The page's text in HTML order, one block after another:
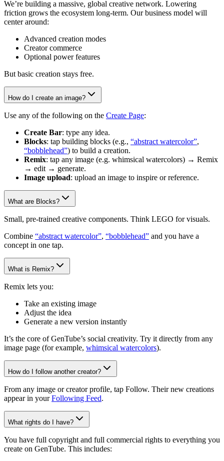
We’re building a massive, global creative network. Lowering
friction grows the ecosystem long-term. Our business model will
center around:
Advanced creation modes
Creator commerce
Optional power features
But basic creation stays free.
How do I create an image?
Use any of the following on the Create Page:
Create Bar: type any idea.
Blocks: tap building blocks (e.g., “abstract watercolor”,
“bobblehead”) to build a creation.
Remix: tap any image (e.g. whimsical watercolors) → Remix
→ edit → generate.
Image upload: upload an image to inspire or reference.
What are Blocks?
Small, pre-trained creative components. Think LEGO for visuals.
Combine “abstract watercolor”, “bobblehead” and you have a
concept in one tap.
What is Remix?
Remix lets you:
Take an existing image
Adjust the idea
Generate a new version instantly
It’s the core of GenTube’s social creativity. Try it directly from any
image page (for example, whimsical watercolors).
How do I follow another creator?
From any image or creator profile, tap Follow. Their new creations
appear in your Following Feed.
What rights do I have?
You have full copyright and full commercial rights to everything you
create on GenTube. This includes: